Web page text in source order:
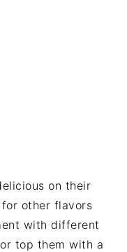
on their
other flavors
with different
top them with a